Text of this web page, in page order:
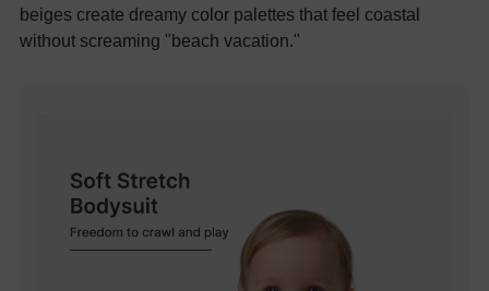
beiges create dreamy color palettes that feel coastal
without screaming "beach vacation."